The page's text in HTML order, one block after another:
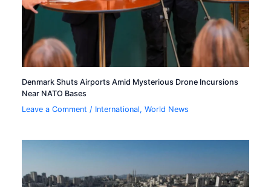
Denmark Shuts Airports Amid Mysterious Drone Incursions
Near NATO Bases
Leave a Comment / International,World News